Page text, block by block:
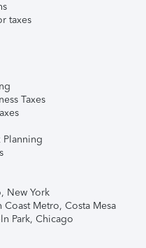
taxes
Taxes
Planning
New York
Coast Metro, Costa Mesa
Park, Chicago